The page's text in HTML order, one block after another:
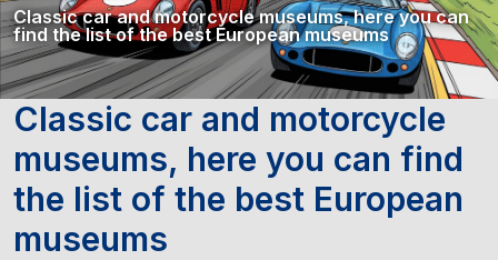
Classic car and motorcycle museums, here you can
find the list of the best European museums
Classic car and motorcycle
museums, here you can find
the list of the best European
museums